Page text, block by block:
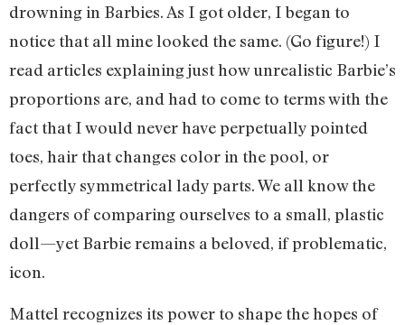
drowning in Barbies. As I got older, I began to
notice that all mine looked the same. (Go figure!) I
read articles explaining just how unrealistic Barbie’s
proportions are, and had to come to terms with the
fact that I would never have perpetually pointed
toes, hair that changes color in the pool, or
perfectly symmetrical lady parts. We all know the
dangers of comparing ourselves to a small, plastic
doll—yet Barbie remains a beloved, if problematic,
icon.
Mattel recognizes its power to shape the hopes of